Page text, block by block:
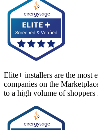
Elite+ installers are the most
companies on the
to a high volume of shoppers